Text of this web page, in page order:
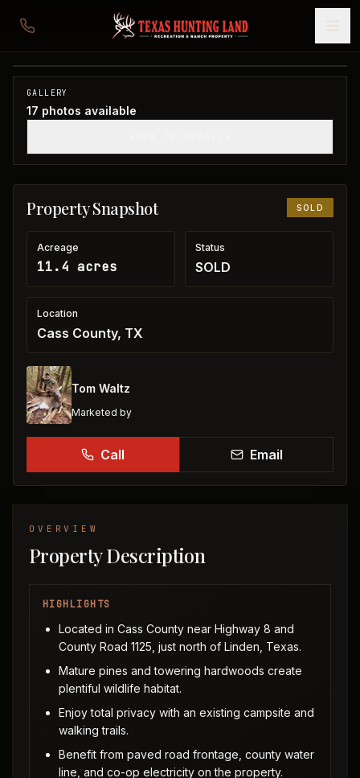
11 acres in Cass County
Cass County, TX
SOLD
GALLERY
17 photos available
Property Snapshot SOLD
Acreage
11.4 acres
Status
SOLD
Location
Cass County, TX
Tom Waltz
Marketed by
Call Email
OVERVIEW
Property Description
HIGHLIGHTS
Located in Cass County near Highway 8 and
County Road 1125, just north of Linden, Texas.
Mature pines and towering hardwoods create
plentiful wildlife habitat.
Enjoy total privacy with an existing campsite and
walking trails.
Benefit from paved road frontage, county water
line, and co-op electricity on the property.